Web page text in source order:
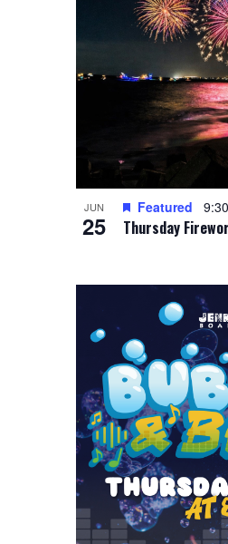
JUN
25 Thursday
Featured